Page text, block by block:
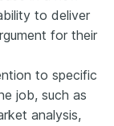
to deliver
for their
to specific
job, such as
analysis,